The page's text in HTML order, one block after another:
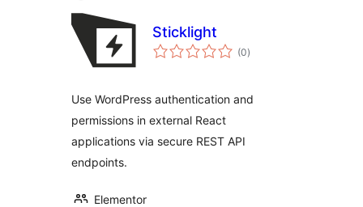
Sticklight
(0notes
en
)
Use WordPress authentication and
permissions in external React
applications via secure REST API
endpoints.
Elementor